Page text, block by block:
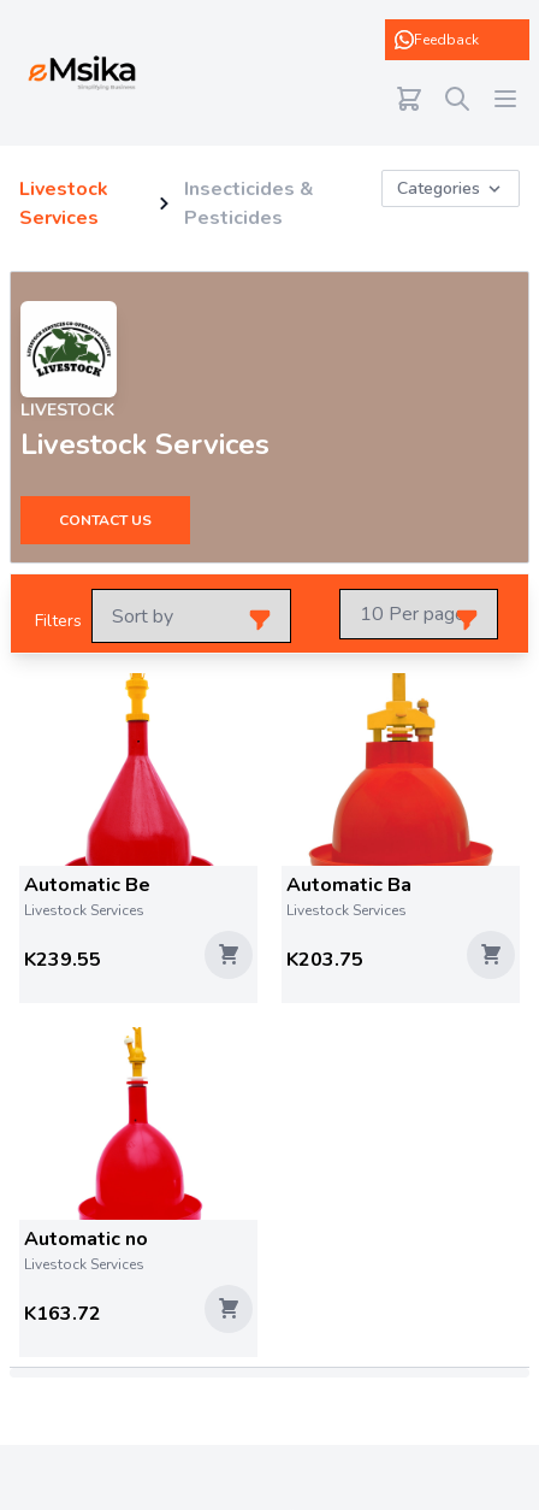
Feedback
Livestock
Services
Insecticides &
Pesticides
Categories
LIVESTOCK
Livestock Services
CONTACT US
Filters
Automatic Be
Livestock Services
K239.55
Automatic Ba
Livestock Services
K203.75
Automatic no
Livestock Services
K163.72